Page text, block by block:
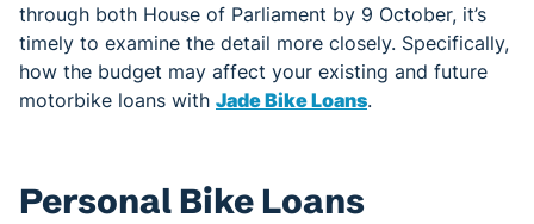
through both House of Parliament by 9 October, it’s
timely to examine the detail more closely. Specifically,
how the budget may affect your existing and future
motorbike loans with Jade Bike Loans.
Personal Bike Loans